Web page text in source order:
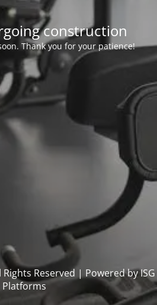
construction
Thank you for your patience!
Reserved | Powered by ISG
Platforms